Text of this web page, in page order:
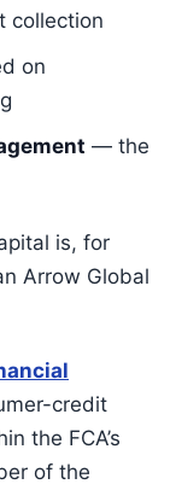
collection
on
— the
is, for
Arrow Global
credit
the FCA’s
of the